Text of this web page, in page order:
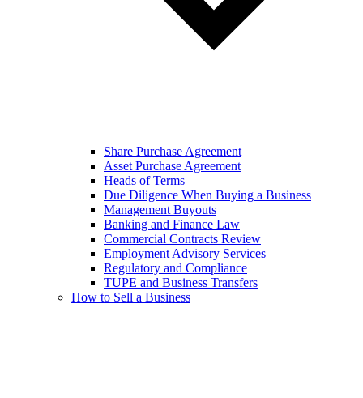
Share Purchase Agreement
Asset Purchase Agreement
Heads of Terms
Due Diligence When Buying a Business
Management Buyouts
Banking and Finance Law
Commercial Contracts Review
Employment Advisory Services
Regulatory and Compliance
TUPE and Business Transfers
How to Sell a Business